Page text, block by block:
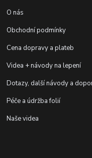
O nás
Obchodní podmínky
Cena dopravy a plateb
Videa + návody na lepení
Dotazy, další návody a
Péče a údržba folií
Naše videa